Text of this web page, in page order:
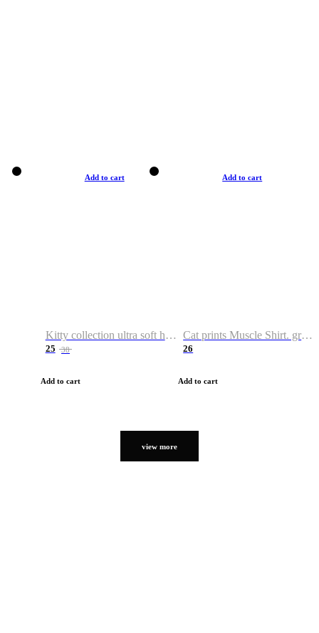
Add to cart
Kitty collection ultra soft hoodie. Cat graphic hoodies
25 38
Add to cart
Add to cart
Cat prints Muscle Shirt. graphic muscle shirt. sport shirt
26
Add to cart
view more